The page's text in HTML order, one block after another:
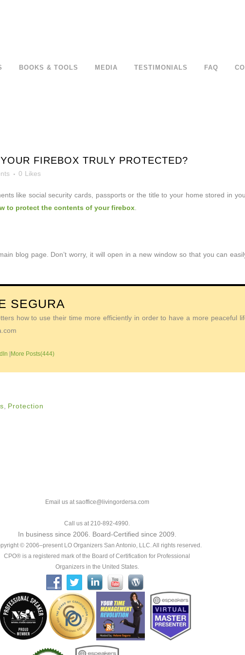
BOOKS & TOOLS MEDIA TESTIMONIALS FAQ
FIREBOX TRULY PROTECTED?
0 Likes
like social security cards, passports or the title to your home stored in
to protect the contents of your firebox
blog page. Don’t worry, it will open in a new window so that you can
SEGURA
how to use their time more efficiently in order to have a more peaceful
|More Posts(444)
Protection
Email us at saoffice@livingordersa.com
Call us at 210-892-4990.
In business since 2006. Board-Certified since 2009.
© 2006–present LO Organizers San Antonio, LLC. All rights reserved.
CPO® is a registered mark of the Board of Certification for Professional
Organizers in the United States.